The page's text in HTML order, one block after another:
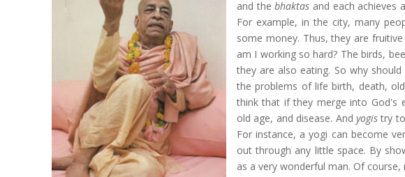
and thebhaktas and each achieves
For example, in the city, many
some money. Thus, they are
am I working so hard? The birds,
they are also eating. So why
the problems of life birth, death,
think that if they merge into God's
old age, and disease. Andyogistry
For instance, a yogi can become
out through any little space. By
as a very wonderful man. Of